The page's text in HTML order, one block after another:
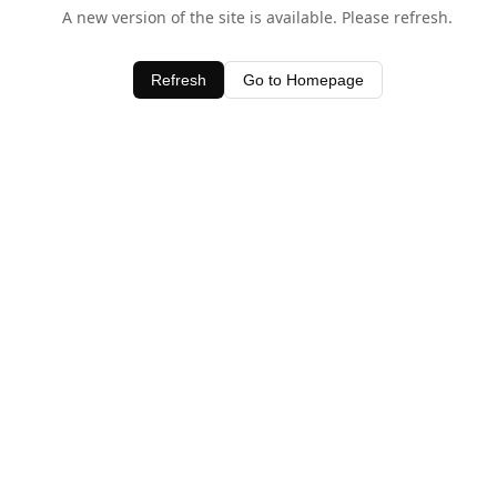
A new version of the site is available. Please refresh.
Refresh Go to Homepage